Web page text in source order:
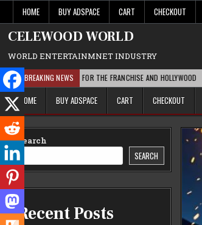
content
HOME BUY ADSPACE CART CHECKOUT
CELEWOOD WORLD
WORLD ENTERTAINMNET INDUSTRY
BREAKING NEWS
MEANS FOR THE FRANCHISE AND HOLLYWOOD
HOME BUY ADSPACE CART CHECKOUT
Search
SEARCH
Recent Posts